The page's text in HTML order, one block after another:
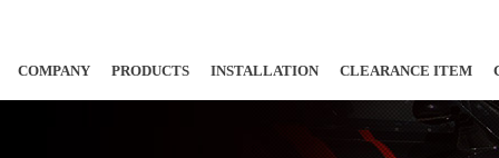
COMPANY PRODUCTS INSTALLATION CLEARANCE ITEM